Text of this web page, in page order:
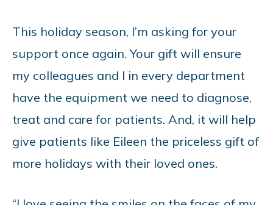
This holiday season, I’m asking for your
support once again. Your gift will ensure
my colleagues and I in every department
have the equipment we need to diagnose,
treat and care for patients. And, it will help
give patients like Eileen the priceless gift of
more holidays with their loved ones.